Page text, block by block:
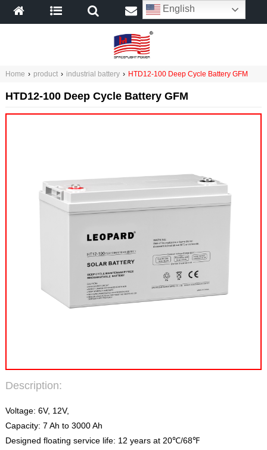
Home › product › industrial battery › HTD12-100 Deep Cycle Battery GFM
HTD12-100 Deep Cycle Battery GFM
Description:
Voltage: 6V, 12V,
Capacity: 7 Ah to 3000 Ah
Designed floating service life: 12 years at 20℃/68℉
English